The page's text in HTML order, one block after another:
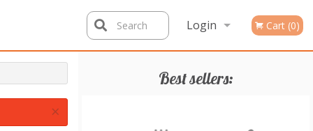
Login
Registration
Cart (0)
Search
Best sellers:
×